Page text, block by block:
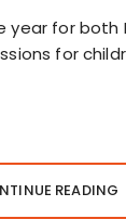
for both
for
READING